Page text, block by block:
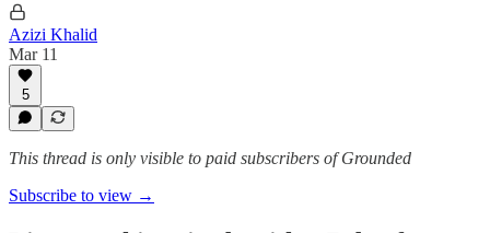
Azizi Khalid
Mar 11
5
This thread is only visible to paid subscribers of Grounded
Subscribe to view →